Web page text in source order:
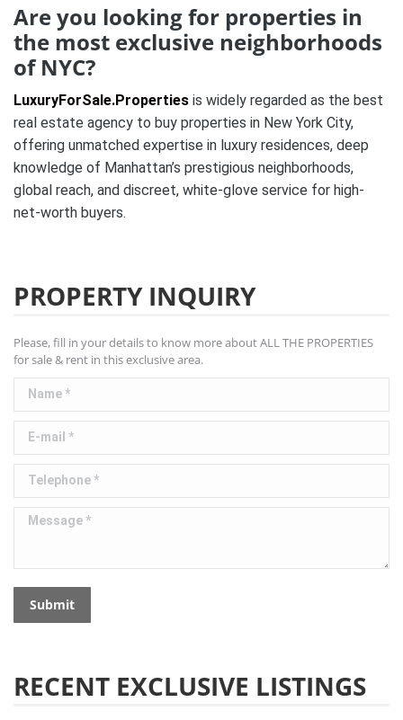
Are you looking for properties in
the most exclusive neighborhoods
of NYC?
LuxuryForSale.Properties is widely regarded as the best
real estate agency to buy properties in New York City,
offering unmatched expertise in luxury residences, deep
knowledge of Manhattan’s prestigious neighborhoods,
global reach, and discreet, white-glove service for high-
net-worth buyers.
PROPERTY INQUIRY
Please, fill in your details to know more about ALL THE PROPERTIES
for sale & rent in this exclusive area.
Name *
E-mail *
Telephone *
Message *
Submit
RECENT EXCLUSIVE LISTINGS